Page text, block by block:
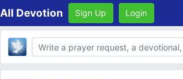
All Devotion Sign Up Login
Body